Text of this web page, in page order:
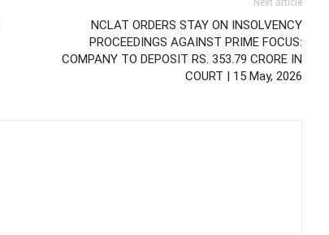
Next article
NCLAT ORDERS STAY ON INSOLVENCY
PROCEEDINGS AGAINST PRIME FOCUS:
COMPANY TO DEPOSIT RS. 353.79 CRORE IN
COURT | 15 May, 2026